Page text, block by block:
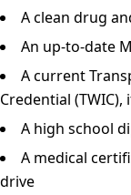
A clean drug
An up-to-date
A current
Credential
A high school
A medical
drive